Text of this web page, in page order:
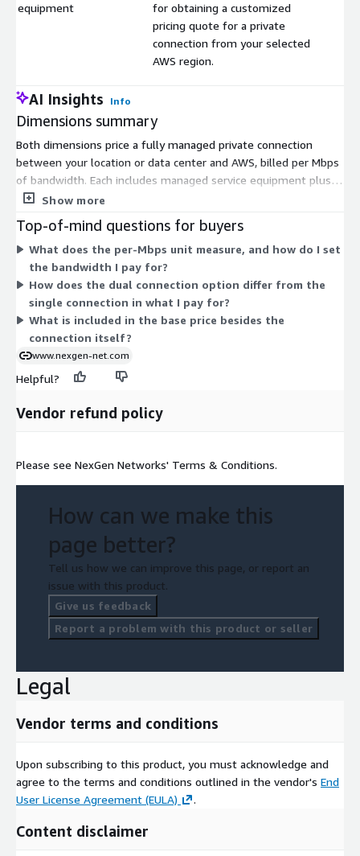
equipment
for obtaining a customized
pricing quote for a private
connection from your selected
AWS region.
AI Insights Info
Dimensions summary
Both dimensions price a fully managed private connection
between your location or data center and AWS, billed per Mbps
of bandwidth. Each includes managed service equipment plus
24/7/365 monitoring and support. The single connection
connection dimension provides two links, adding redundancy.
The listed prices are base rates. You request a customized
quote for a private connection from your chosen AWS region,
so your final price depends on bandwidth and location. Pricing
scales with the Mbps you select.
Show more
Top-of-mind questions for buyers
What does the per-Mbps unit measure, and how do I set
the bandwidth I pay for?
How does the dual connection option differ from the
single connection in what I pay for?
What is included in the base price besides the
connection itself?
www.nexgen-net.com
Helpful?
Vendor refund policy
Please see NexGen Networks' Terms & Conditions.
How can we make this
page better?
Tell us how we can improve this page, or report an
issue with this product.
Give us feedback
Report a problem with this product or seller
Legal
Vendor terms and conditions
Upon subscribing to this product, you must acknowledge and
agree to the terms and conditions outlined in the vendor's End
User License Agreement (EULA)
.
Content disclaimer